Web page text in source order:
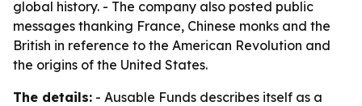
global history. - The company also posted public
messages thanking France, Chinese monks and the
British in reference to the American Revolution and
the origins of the United States.
The details: - Ausable Funds describes itself as a